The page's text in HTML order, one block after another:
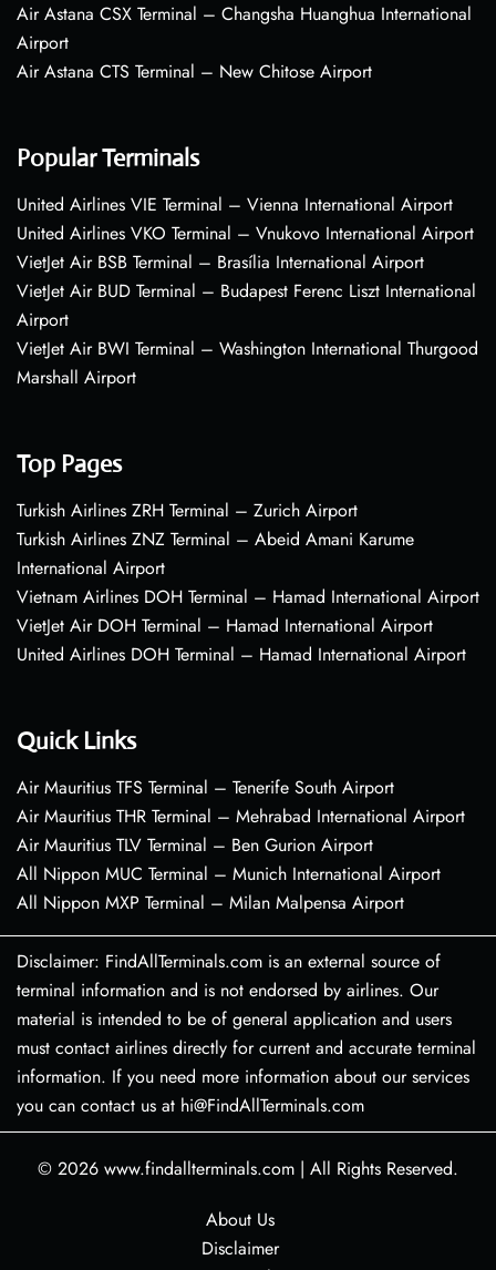
Air Astana CSX Terminal – Changsha Huanghua International
Airport
Air Astana CTS Terminal – New Chitose Airport
Popular Terminals
United Airlines VIE Terminal – Vienna International Airport
United Airlines VKO Terminal – Vnukovo International Airport
VietJet Air BSB Terminal – Brasília International Airport
VietJet Air BUD Terminal – Budapest Ferenc Liszt International
Airport
VietJet Air BWI Terminal – Washington International Thurgood
Marshall Airport
Top Pages
Turkish Airlines ZRH Terminal – Zurich Airport
Turkish Airlines ZNZ Terminal – Abeid Amani Karume
International Airport
Vietnam Airlines DOH Terminal – Hamad International Airport
VietJet Air DOH Terminal – Hamad International Airport
United Airlines DOH Terminal – Hamad International Airport
Quick Links
Air Mauritius TFS Terminal – Tenerife South Airport
Air Mauritius THR Terminal – Mehrabad International Airport
Air Mauritius TLV Terminal – Ben Gurion Airport
All Nippon MUC Terminal – Munich International Airport
All Nippon MXP Terminal – Milan Malpensa Airport
Disclaimer: FindAllTerminals.com is an external source of
terminal information and is not endorsed by airlines. Our
material is intended to be of general application and users
must contact airlines directly for current and accurate terminal
information. If you need more information about our services
you can contact us at hi@FindAllTerminals.com
© 2026 www.findallterminals.com | All Rights Reserved.
About Us
Disclaimer